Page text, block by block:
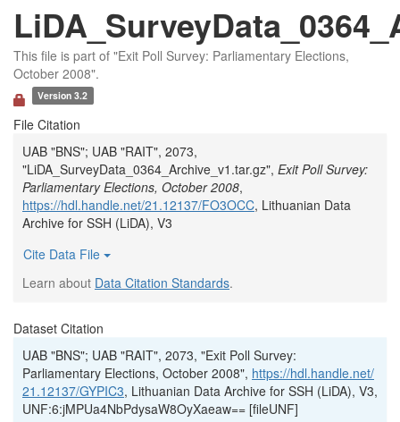
This file is part of "Exit Poll Survey: Parliamentary Elections,
October 2008".
Version 3.2
File Citation
UAB "BNS"; UAB "RAIT", 2073,
"LiDA_SurveyData_0364_Archive_v1.tar.gz", Exit Poll Survey:
Parliamentary Elections, October 2008,
https://hdl.handle.net/21.12137/FO3OCC, Lithuanian Data
Archive for SSH (LiDA), V3
Cite Data File
Learn about Data Citation Standards.
Dataset Citation
UAB "BNS"; UAB "RAIT", 2073, "Exit Poll Survey:
Parliamentary Elections, October 2008", https://hdl.handle.net/
21.12137/GYPIC3, Lithuanian Data Archive for SSH (LiDA), V3,
UNF:6:jMPUa4NbPdysaW8OyXaeaw== [fileUNF]